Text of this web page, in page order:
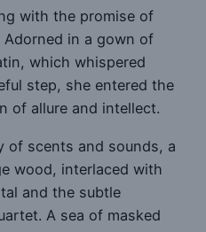
with the promise of
Adorned in a gown of
which whispered
step, she entered the
of allure and intellect.
of scents and sounds, a
wood, interlaced with
and the subtle
A sea of masked